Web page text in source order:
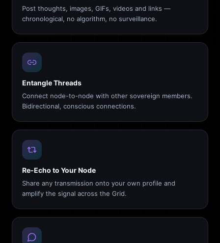
Post thoughts, images, GIFs, videos and links —
chronological, no algorithm, no surveillance.
Entangle Threads
Connect node-to-node with other sovereign members.
Bidirectional, conscious connections.
Re-Echo to Your Node
Share any transmission onto your own profile and
amplify the signal across the Grid.